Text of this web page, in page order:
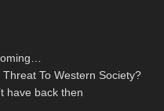
To Western Society?
have back then